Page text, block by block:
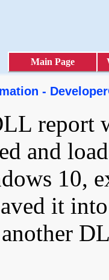
Main Page
-
report
and
10,
it